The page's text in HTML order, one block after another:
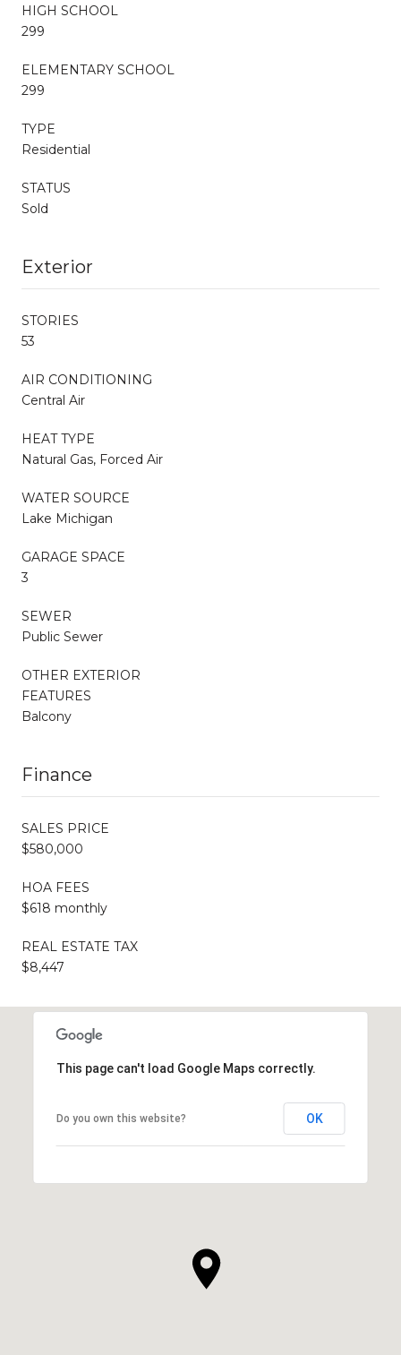
HIGH SCHOOL
299
ELEMENTARY SCHOOL
299
TYPE
Residential
STATUS
Sold
Exterior
STORIES
53
AIR CONDITIONING
Central Air
HEAT TYPE
Natural Gas, Forced Air
WATER SOURCE
Lake Michigan
GARAGE SPACE
3
SEWER
Public Sewer
OTHER EXTERIOR
FEATURES
Balcony
Finance
SALES PRICE
$580,000
HOA FEES
$618 monthly
REAL ESTATE TAX
$8,447
This page can't load Google Maps correctly.
Do you own this website? OK